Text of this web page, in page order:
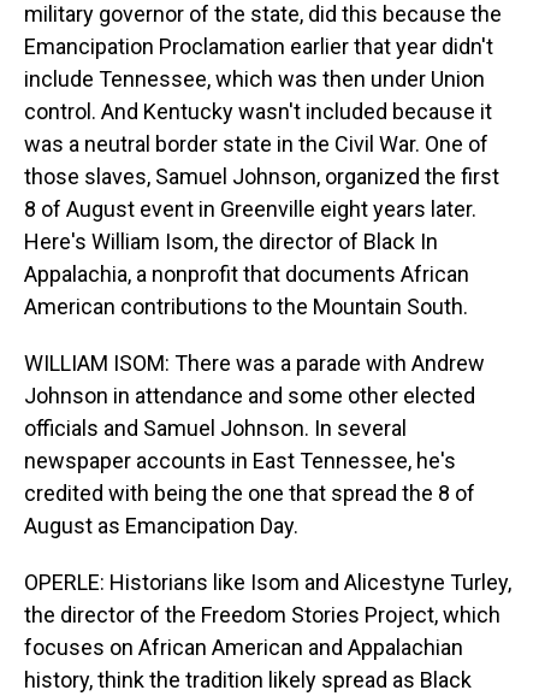
military governor of the state, did this because the
Emancipation Proclamation earlier that year didn't
include Tennessee, which was then under Union
control. And Kentucky wasn't included because it
was a neutral border state in the Civil War. One of
those slaves, Samuel Johnson, organized the first
8 of August event in Greenville eight years later.
Here's William Isom, the director of Black In
Appalachia, a nonprofit that documents African
American contributions to the Mountain South.
WILLIAM ISOM: There was a parade with Andrew
Johnson in attendance and some other elected
officials and Samuel Johnson. In several
newspaper accounts in East Tennessee, he's
credited with being the one that spread the 8 of
August as Emancipation Day.
OPERLE: Historians like Isom and Alicestyne Turley,
the director of the Freedom Stories Project, which
focuses on African American and Appalachian
history, think the tradition likely spread as Black